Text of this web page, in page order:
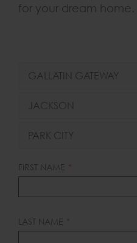
for your dream home.
GALLATIN GATEWAY
JACKSON
PARK CITY
LEAVE
THIS
FIRST NAME
LAST NAME